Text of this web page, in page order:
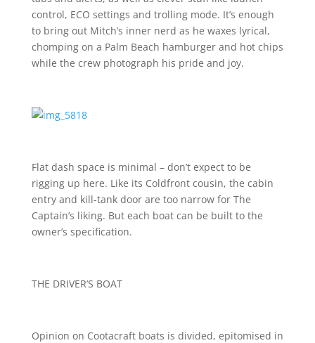
control, ECO settings and trolling mode. It’s enough
to bring out Mitch’s inner nerd as he waxes lyrical,
chomping on a Palm Beach hamburger and hot chips
while the crew photograph his pride and joy.
Flat dash space is minimal – don’t expect to be
rigging up here. Like its Coldfront cousin, the cabin
entry and kill-tank door are too narrow for The
Captain’s liking. But each boat can be built to the
owner’s specification.
THE DRIVER’S BOAT
Opinion on Cootacraft boats is divided, epitomised in